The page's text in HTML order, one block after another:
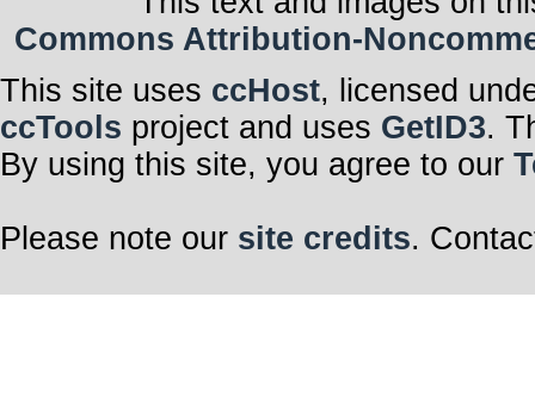
Commons Attribution-
This site uses ccHost, licensed
ccTools project and uses GetID3.
By using this site, you agree to our
Please note our site credits.